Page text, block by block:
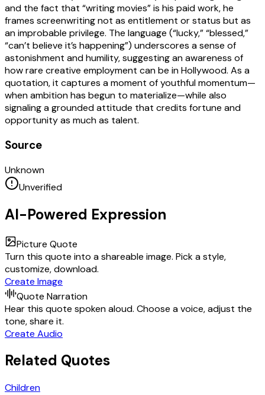
and the fact that “writing movies” is his paid work, he
frames screenwriting not as entitlement or status but as
an improbable privilege. The language (“lucky,” “blessed,”
“can’t believe it’s happening”) underscores a sense of
astonishment and humility, suggesting an awareness of
how rare creative employment can be in Hollywood. As a
quotation, it captures a moment of youthful momentum—
when ambition has begun to materialize—while also
signaling a grounded attitude that credits fortune and
opportunity as much as talent.
Source
Unknown
Unverified
AI-Powered Expression
Picture Quote
Turn this quote into a shareable image. Pick a style,
customize, download.
Create Image
Quote Narration
Hear this quote spoken aloud. Choose a voice, adjust the
tone, share it.
Create Audio
Related Quotes
Children